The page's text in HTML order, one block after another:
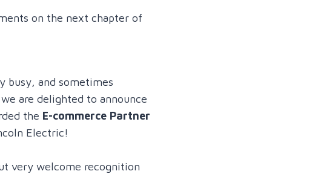
on the next chapter of
busy, and sometimes
are delighted to announce
the E-commerce Partner
Electric!
very welcome recognition